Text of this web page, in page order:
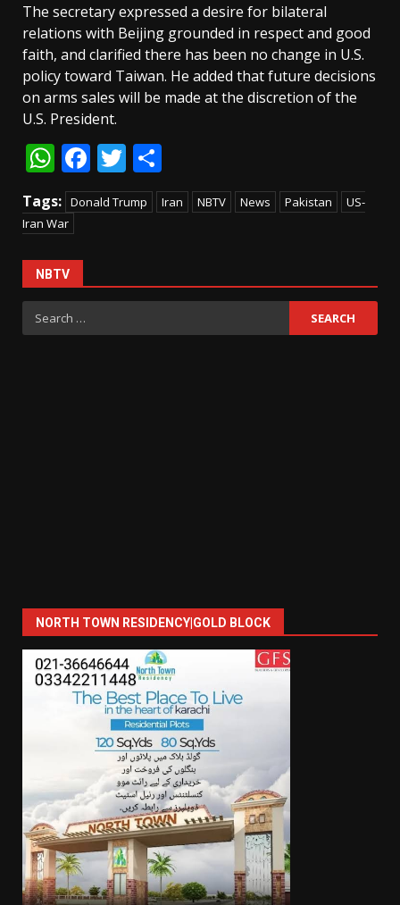
The secretary expressed a desire for bilateral
relations with Beijing grounded in respect and good
faith, and clarified there has been no change in U.S.
policy toward Taiwan. He added that future decisions
on arms sales will be made at the discretion of the
U.S. President.
WhatsApp
Facebook
Twitter
Tags: Donald Trump Iran NBTV News Pakistan
US-
Iran War
NBTV
Search
for:
NORTH TOWN RESIDENCY|GOLD BLOCK